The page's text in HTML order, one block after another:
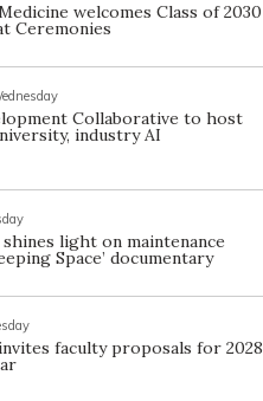
welcomes Class of 2030
Ceremonies
Collaborative to host
industry AI
light on maintenance
Space’ documentary
faculty proposals for 2028